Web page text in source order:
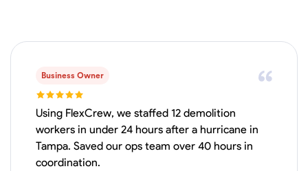
James Hays
New Albany, United States
Business Owner
Using FlexCrew, we staffed 12 demolition
workers in under 24 hours after a hurricane in
Tampa. Saved our ops team over 40 hours in
coordination.